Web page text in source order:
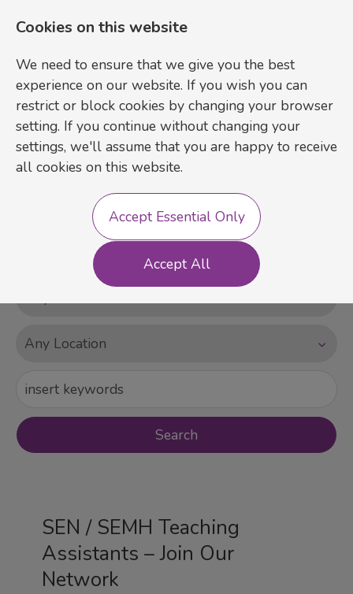
Login
SEN / SEMH Teaching
Assistants – Join Our
Network
Cookies on this website
We need to ensure that we give you the best
experience on our website. If you wish you can
restrict or block cookies by changing your browser
setting. If you continue without changing your
settings, we'll assume that you are happy to receive
all cookies on this website.
Accept Essential Only
Accept All